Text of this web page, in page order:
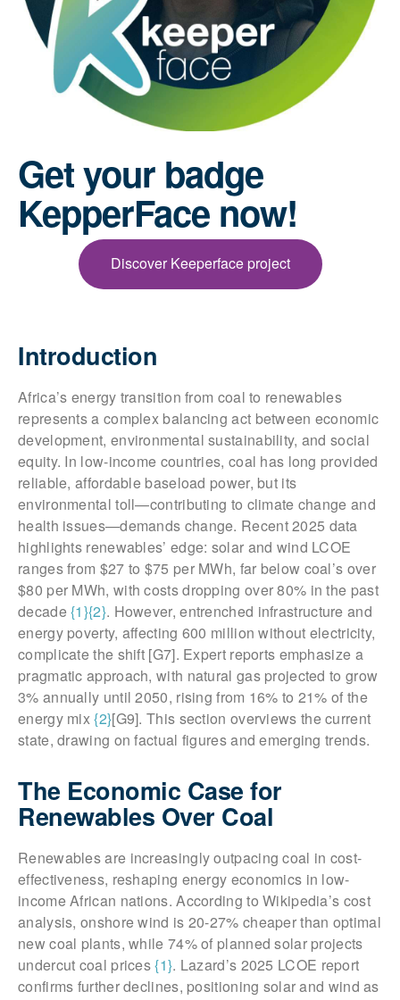
Get your badge
KepperFace now!
Discover Keeperface project
Introduction
Africa’s energy transition from coal to renewables
represents a complex balancing act between economic
development, environmental sustainability, and social
equity. In low-income countries, coal has long provided
reliable, affordable baseload power, but its
environmental toll—contributing to climate change and
health issues—demands change. Recent 2025 data
highlights renewables’ edge: solar and wind LCOE
ranges from $27 to $75 per MWh, far below coal’s over
$80 per MWh, with costs dropping over 80% in the past
decade{1}{2}. However, entrenched infrastructure and
energy poverty, affecting 600 million without electricity,
complicate the shift [G7]. Expert reports emphasize a
pragmatic approach, with natural gas projected to grow
3% annually until 2050, rising from 16% to 21% of the
energy mix{2}[G9]. This section overviews the current
state, drawing on factual figures and emerging trends.
The Economic Case for
Renewables Over Coal
Renewables are increasingly outpacing coal in cost-
effectiveness, reshaping energy economics in low-
income African nations. According to Wikipedia’s cost
analysis, onshore wind is 20-27% cheaper than optimal
new coal plants, while 74% of planned solar projects
undercut coal prices{1}. Lazard’s 2025 LCOE report
confirms further declines, positioning solar and wind as